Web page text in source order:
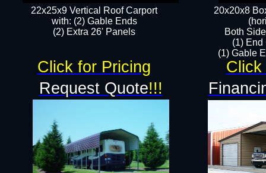
22x25x9 Vertical Roof Carport
with: (2) Gable Ends
​(2) Extra 26' Panels
20x20x8
Both
(1) End
(1) Gable
Request Quote!!!
Click
Click for Pricing